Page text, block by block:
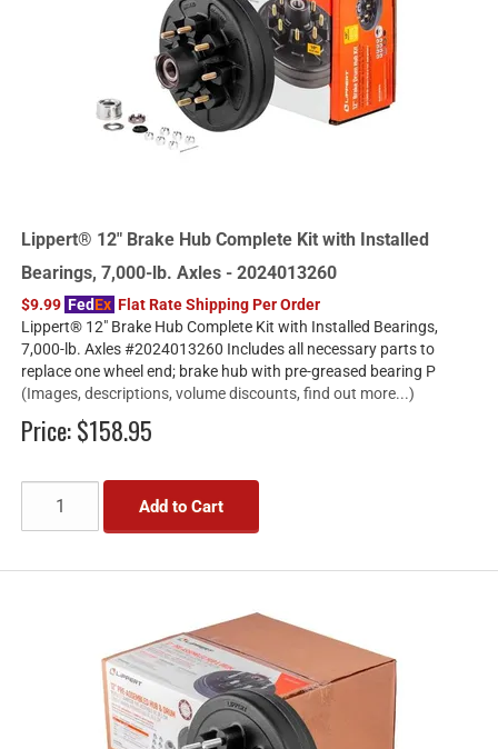
Lippert® 12" Brake Hub Complete Kit with Installed
Bearings, 7,000-lb. Axles - 2024013260
$9.99 FedEx Flat Rate Shipping Per Order
Lippert® 12" Brake Hub Complete Kit with Installed Bearings,
7,000-lb. Axles #2024013260 Includes all necessary parts to
replace one wheel end; brake hub with pre-greased bearing P
(Images, descriptions, volume discounts, find out more...)
Price:$158.95
Add to Cart